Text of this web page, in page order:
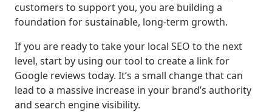
customers to support you, you are building a
foundation for sustainable, long-term growth.
If you are ready to take your local SEO to the next
level, start by using our tool to create a link for
Google reviews today. It’s a small change that can
lead to a massive increase in your brand’s authority
and search engine visibility.